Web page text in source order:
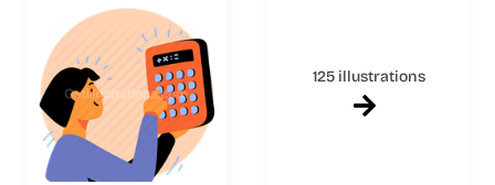
125 illustrations